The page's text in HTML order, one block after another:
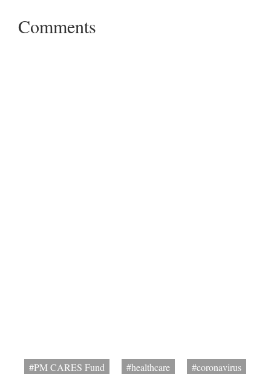
Comments
#PM CARES Fund #healthcare
#coronavirus